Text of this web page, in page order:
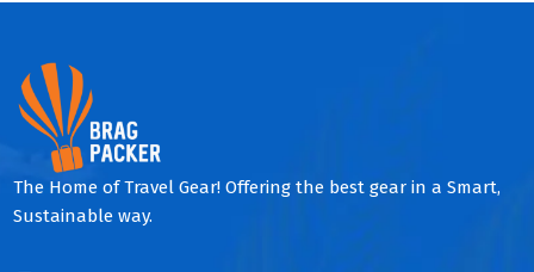
The Home of Travel Gear! Offering the best gear in a Smart,
Sustainable way.